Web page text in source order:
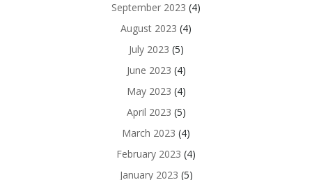
September 2023 (4)
August 2023 (4)
July 2023 (5)
June 2023 (4)
May 2023 (4)
April 2023 (5)
March 2023 (4)
February 2023 (4)
January 2023 (5)